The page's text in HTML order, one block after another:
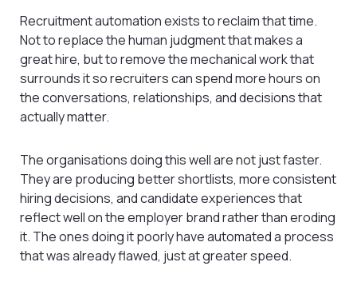
Recruitment automation exists to reclaim that time.
Not to replace the human judgment that makes a
great hire, but to remove the mechanical work that
surrounds it so recruiters can spend more hours on
the conversations, relationships, and decisions that
actually matter.
The organisations doing this well are not just faster.
They are producing better shortlists, more consistent
hiring decisions, and candidate experiences that
reflect well on the employer brand rather than eroding
it. The ones doing it poorly have automated a process
that was already flawed, just at greater speed.